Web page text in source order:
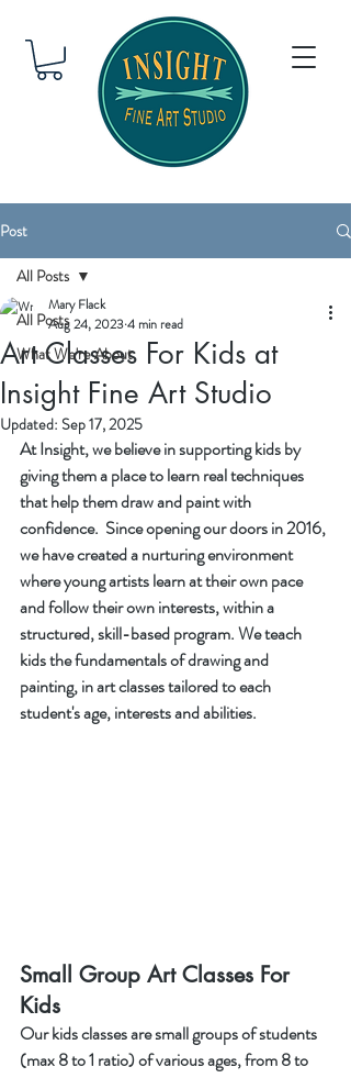
Post
All Posts
What We're About
All Posts
Art Classes For Kids at
Insight Fine Art Studio
Mary Flack
Aug 24, 20234 min read
Updated: Sep 17, 2025
At Insight, we believe in supporting kids by
giving them a place to learn real techniques
that help them draw and paint with
confidence.  Since opening our doors in 2016,
we have created a nurturing environment
where young artists learn at their own pace
and follow their own interests, within a
structured, skill-based program. We teach
kids the fundamentals of drawing and
painting, in art classes tailored to each
student's age, interests and abilities.
Small Group Art Classes For
Kids
Our kids classes are small groups of students
(max 8 to 1 ratio) of various ages, from 8 to